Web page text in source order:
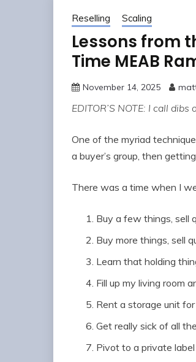
Reselling Scaling
Lessons from
Time MEAB
November 14, 2025
EDITOR’S NOTE: I call
One of the myriad
a buyer’s group, then
There was a time when I
Buy a few things, sell
Buy more things, sell
Learn that holding
Fill up my living room
Rent a storage unit
Get really sick of all
Pivot to a private